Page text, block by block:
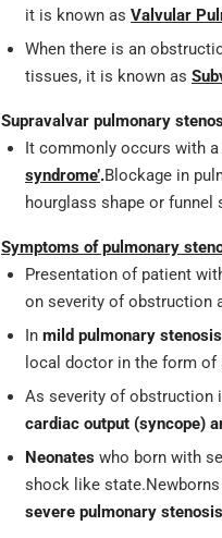
it is known as Valvular
When there is an
tissues, it is known as
Supravalvar pulmonary
It commonly occurs with
syndrome’.Blockage in
hourglass shape or funnel
Symptoms of pulmonary
Presentation of patient
on severity of obstruction
In mild pulmonary
local doctor in the form of
As severity of obstruction
cardiac output (syncope)
Neonates who born with
shock like
severe pulmonary